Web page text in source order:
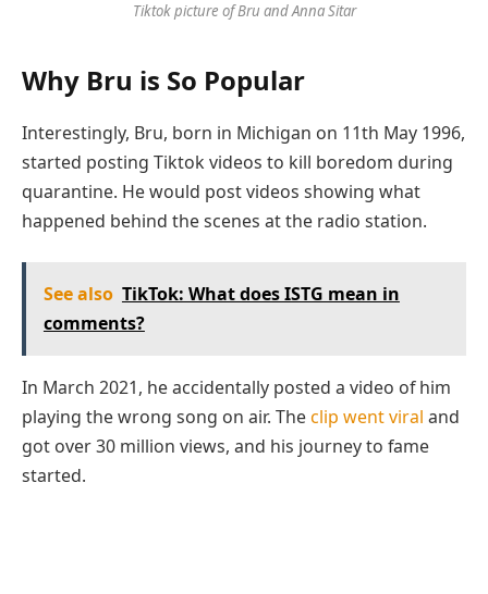
Tiktok picture of Bru and Anna Sitar
Why Bru is So Popular
Interestingly, Bru, born in Michigan on 11th May 1996,
started posting Tiktok videos to kill boredom during
quarantine. He would post videos showing what
happened behind the scenes at the radio station.
See also TikTok: What does ISTG mean in
comments?
In March 2021, he accidentally posted a video of him
playing the wrong song on air. Theclip went viral and
got over 30 million views, and his journey to fame
started.